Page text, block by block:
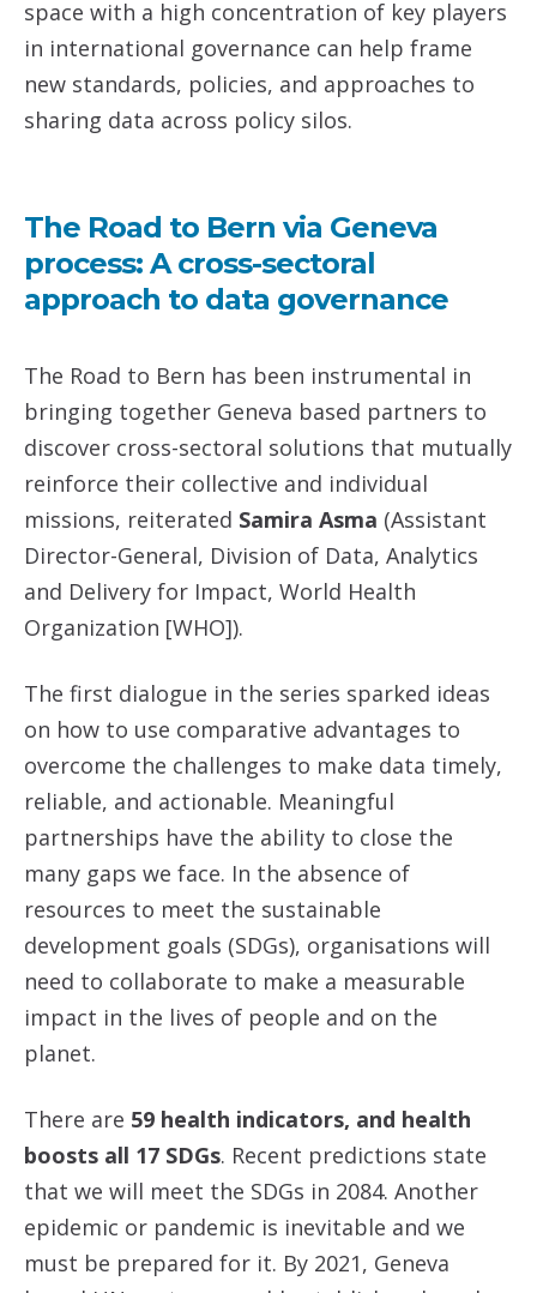
space with a high concentration of key players
in international governance can help frame
new standards, policies, and approaches to
sharing data across policy silos.
The Road to Bern via Geneva
process: A cross-sectoral
approach to data governance
The Road to Bern has been instrumental in
bringing together Geneva based partners to
discover cross-sectoral solutions that mutually
reinforce their collective and individual
missions, reiterated Samira Asma (Assistant
Director-General, Division of Data, Analytics
and Delivery for Impact, World Health
Organization [WHO]).
The first dialogue in the series sparked ideas
on how to use comparative advantages to
overcome the challenges to make data timely,
reliable, and actionable. Meaningful
partnerships have the ability to close the
many gaps we face. In the absence of
resources to meet the sustainable
development goals (SDGs), organisations will
need to collaborate to make a measurable
impact in the lives of people and on the
planet.
There are 59 health indicators, and health
boosts all 17 SDGs. Recent predictions state
that we will meet the SDGs in 2084. Another
epidemic or pandemic is inevitable and we
must be prepared for it. By 2021, Geneva